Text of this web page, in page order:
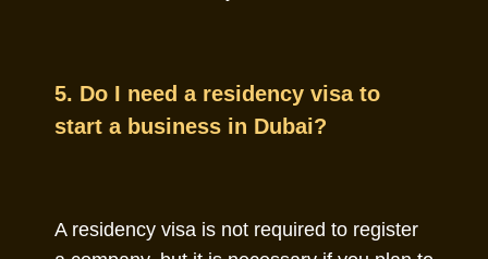
5. Do I need a residency visa to
start a business in Dubai?
A residency visa is not required to register